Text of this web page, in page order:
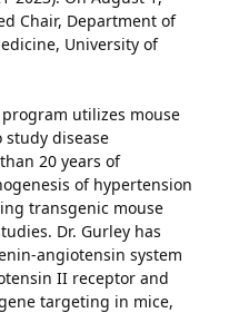
Chair, Department of
University of
program utilizes mouse
study disease
20 years of
of hypertension
transgenic mouse
Dr. Gurley has
angiotensin system
II receptor and
targeting in mice,